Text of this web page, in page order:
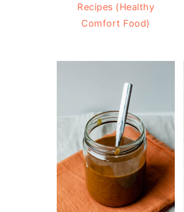
Recipes (Healthy
Comfort Food)